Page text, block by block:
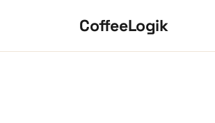
CoffeeLogik